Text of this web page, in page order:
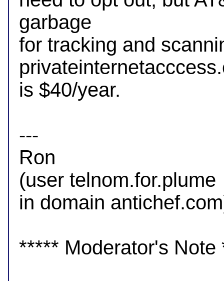
garbage
for tracking and
is $40/year.
---
Ron
(user telnom.for.plume
in domain
***** Moderator's Note